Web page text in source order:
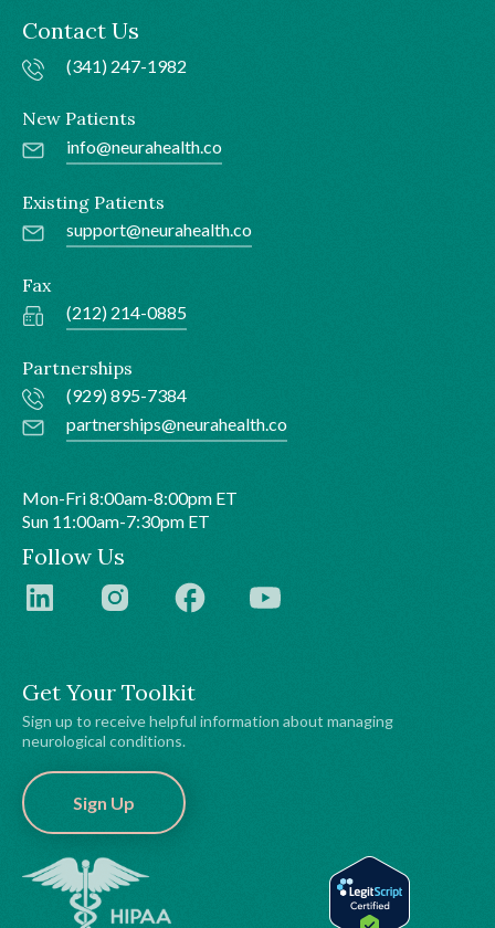
Get Your Toolkit
Sign up to receive helpful information about managing
neurological conditions.
Sign Up
Contact Us
(341) 247-1982
New Patients
info@neurahealth.co
Existing Patients
support@neurahealth.co
Fax
(212) 214-0885
Partnerships
(929) 895-7384
partnerships@neurahealth.co
Mon-Fri 8:00am-8:00pm ET
Sun 11:00am-7:30pm ET
Follow Us